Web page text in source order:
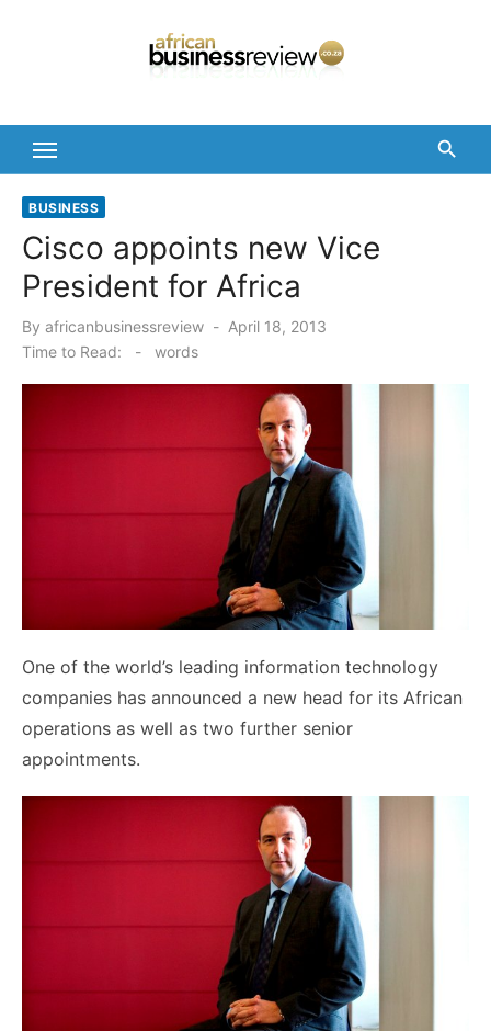
BUSINESS
Cisco appoints new Vice
President for Africa
By africanbusinessreview
Posted
April 18, 2013
Time to Read:
- words
One of the world’s leading information technology
companies has announced a new head for its African
operations as well as two further senior
appointments.